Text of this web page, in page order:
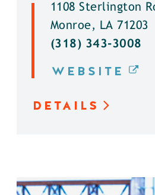
1108 Sterlington
Monroe, LA 71203
(318) 343-3008
WEBSITE
DETAILS